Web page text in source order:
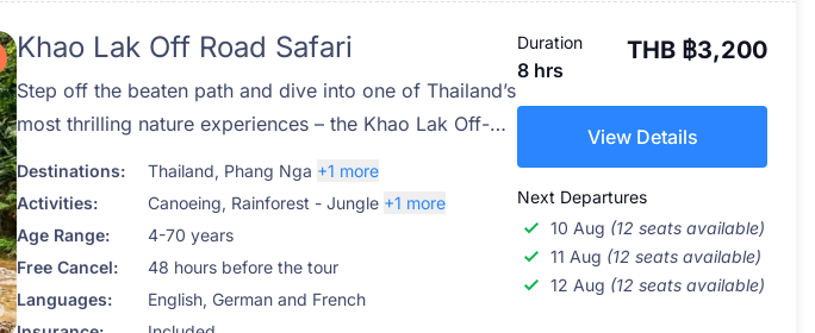
Khao Lak Off Road Safari
Step off the beaten path and dive into one of Thailand’s
most thrilling nature experiences – the Khao Lak Off-
visited and stunningly beautiful region just south of
Khao Sok. Perfect for travelers who love nature,
photography, and a bit of adrenaline, this tour offers a
one-of-a-kind glimpse into Thailand’s untouched
Destinations: Thailand, Phang Nga +1 more
Activities:
Canoeing, Rainforest - Jungle +1 more
Age Range:
4-70 years
Free Cancel:
48 hours before the tour
Languages:
English, German and French
Duration
8 hrs
THB ฿3,200
View Details
Next Departures
10 Aug (12 seats available)
11 Aug (12 seats available)
12 Aug (12 seats available)